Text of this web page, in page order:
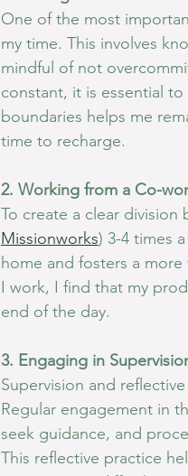
One of the most
my time. This involves
mindful of not
constant, it is essential
boundaries helps me
time to recharge.
2. Working from a Co-
To create a clear
Missionworks) 3-4 times
home and fosters a
I work, I find that my
end of the day.
3. Engaging in
Supervision and
Regular engagement in
seek guidance, and
This reflective practice